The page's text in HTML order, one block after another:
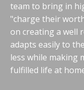
team to bring in
"charge their
on creating a well
adapts easily to
less while making
fulfilled life at